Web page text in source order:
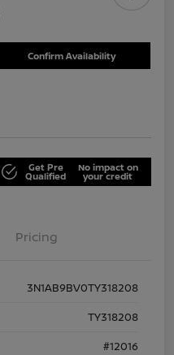
Confirm Availability
Get Pre
Qualified
No impact on
your credit
Pricing
3N1AB9BV0TY318208
TY318208
#12016